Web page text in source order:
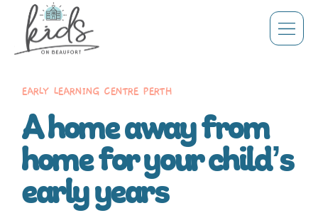
EARLY LEARNING CENTRE PERTH
A home away from
home for your child’s
early years